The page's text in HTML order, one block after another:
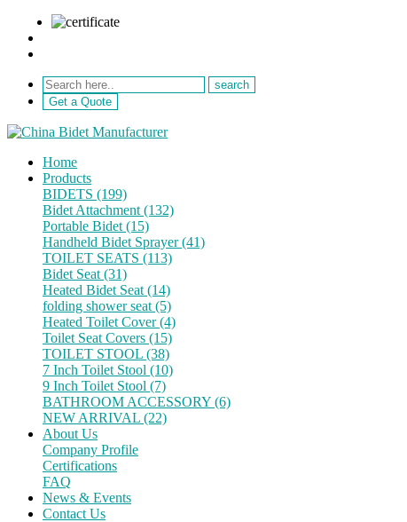
Get a Quote
Home
Products
BIDETS (199)
Bidet Attachment (132)
Portable Bidet (15)
Handheld Bidet Sprayer (41)
TOILET SEATS (113)
Bidet Seat (31)
Heated Bidet Seat (14)
folding shower seat (5)
Heated Toilet Cover (4)
Toilet Seat Covers (15)
TOILET STOOL (38)
7 Inch Toilet Stool (10)
9 Inch Toilet Stool (7)
BATHROOM ACCESSORY (6)
NEW ARRIVAL (22)
About Us
Company Profile
Certifications
FAQ
News & Events
Contact Us